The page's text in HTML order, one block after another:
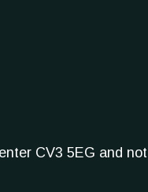
CV3 5EG and not